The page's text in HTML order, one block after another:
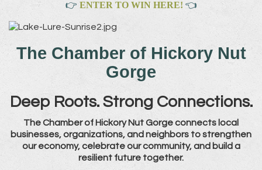
👉 ENTER TO WIN HERE! 👈
The Chamber of Hickory Nut
Gorge
Deep Roots. Strong Connections.
The Chamber of Hickory Nut Gorge connects local
businesses, organizations, and neighbors to strengthen
our economy, celebrate our community, and build a
resilient future together.